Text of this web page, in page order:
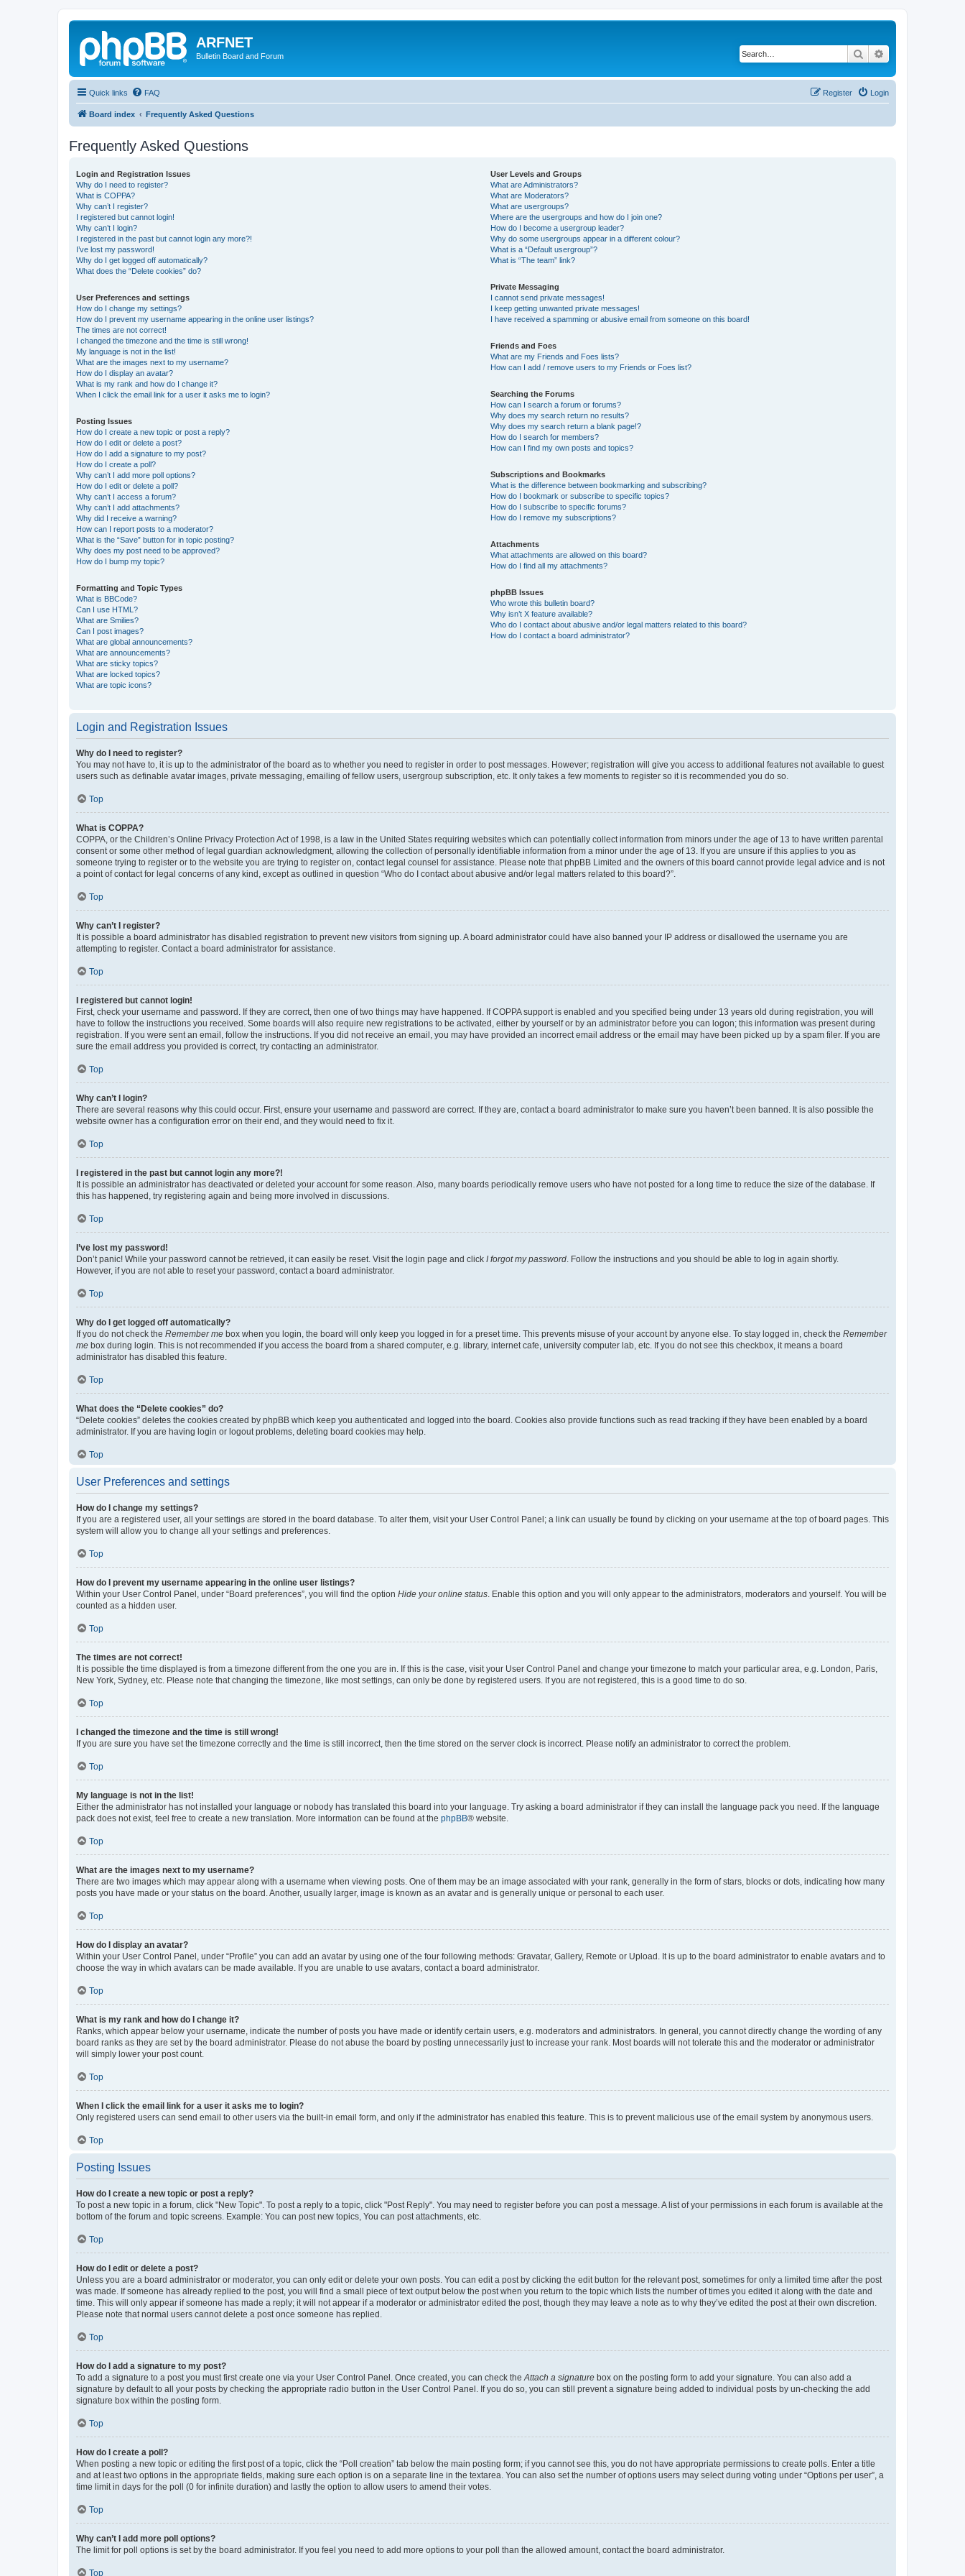
ARFNET
Bulletin Board and Forum Search
Quick links FAQ Login
Register
Board index Frequently Asked Questions
Frequently Asked Questions
Login and Registration Issues
Why do I need to register?
What is COPPA?
Why can’t I register?
I registered but cannot login!
Why can’t I login?
I registered in the past but cannot login any more?!
I’ve lost my password!
Why do I get logged off automatically?
What does the “Delete cookies” do?
User Preferences and settings
How do I change my settings?
How do I prevent my username appearing in the online user listings?
The times are not correct!
I changed the timezone and the time is still wrong!
My language is not in the list!
What are the images next to my username?
How do I display an avatar?
What is my rank and how do I change it?
When I click the email link for a user it asks me to login?
Posting Issues
How do I create a new topic or post a reply?
How do I edit or delete a post?
How do I add a signature to my post?
How do I create a poll?
Why can’t I add more poll options?
How do I edit or delete a poll?
Why can’t I access a forum?
Why can’t I add attachments?
Why did I receive a warning?
How can I report posts to a moderator?
What is the “Save” button for in topic posting?
Why does my post need to be approved?
How do I bump my topic?
Formatting and Topic Types
What is BBCode?
Can I use HTML?
What are Smilies?
Can I post images?
What are global announcements?
What are announcements?
What are sticky topics?
What are locked topics?
What are topic icons?
User Levels and Groups
What are Administrators?
What are Moderators?
What are usergroups?
Where are the usergroups and how do I join one?
How do I become a usergroup leader?
Why do some usergroups appear in a different colour?
What is a “Default usergroup”?
What is “The team” link?
Private Messaging
I cannot send private messages!
I keep getting unwanted private messages!
I have received a spamming or abusive email from someone on this board!
Friends and Foes
What are my Friends and Foes lists?
How can I add / remove users to my Friends or Foes list?
Searching the Forums
How can I search a forum or forums?
Why does my search return no results?
Why does my search return a blank page!?
How do I search for members?
How can I find my own posts and topics?
Subscriptions and Bookmarks
What is the difference between bookmarking and subscribing?
How do I bookmark or subscribe to specific topics?
How do I subscribe to specific forums?
How do I remove my subscriptions?
Attachments
What attachments are allowed on this board?
How do I find all my attachments?
phpBB Issues
Who wrote this bulletin board?
Why isn’t X feature available?
Who do I contact about abusive and/or legal matters related to this board?
How do I contact a board administrator?
Login and Registration Issues
Why do I need to register?
You may not have to, it is up to the administrator of the board as to whether you need to register in order to post messages. However; registration will give you access to additional features not available to guest
users such as definable avatar images, private messaging, emailing of fellow users, usergroup subscription, etc. It only takes a few moments to register so it is recommended you do so.
Top
What is COPPA?
COPPA, or the Children’s Online Privacy Protection Act of 1998, is a law in the United States requiring websites which can potentially collect information from minors under the age of 13 to have written parental
consent or some other method of legal guardian acknowledgment, allowing the collection of personally identifiable information from a minor under the age of 13. If you are unsure if this applies to you as
someone trying to register or to the website you are trying to register on, contact legal counsel for assistance. Please note that phpBB Limited and the owners of this board cannot provide legal advice and is not
a point of contact for legal concerns of any kind, except as outlined in question “Who do I contact about abusive and/or legal matters related to this board?”.
Top
Why can’t I register?
It is possible a board administrator has disabled registration to prevent new visitors from signing up. A board administrator could have also banned your IP address or disallowed the username you are
attempting to register. Contact a board administrator for assistance.
Top
I registered but cannot login!
First, check your username and password. If they are correct, then one of two things may have happened. If COPPA support is enabled and you specified being under 13 years old during registration, you will
have to follow the instructions you received. Some boards will also require new registrations to be activated, either by yourself or by an administrator before you can logon; this information was present during
registration. If you were sent an email, follow the instructions. If you did not receive an email, you may have provided an incorrect email address or the email may have been picked up by a spam filer. If you are
sure the email address you provided is correct, try contacting an administrator.
Top
Why can’t I login?
There are several reasons why this could occur. First, ensure your username and password are correct. If they are, contact a board administrator to make sure you haven’t been banned. It is also possible the
website owner has a configuration error on their end, and they would need to fix it.
Top
I registered in the past but cannot login any more?!
It is possible an administrator has deactivated or deleted your account for some reason. Also, many boards periodically remove users who have not posted for a long time to reduce the size of the database. If
this has happened, try registering again and being more involved in discussions.
Top
I’ve lost my password!
Don’t panic! While your password cannot be retrieved, it can easily be reset. Visit the login page and click I forgot my password . Follow the instructions and you should be able to log in again shortly.
However, if you are not able to reset your password, contact a board administrator.
Top
Why do I get logged off automatically?
If you do not check the Remember me box when you login, the board will only keep you logged in for a preset time. This prevents misuse of your account by anyone else. To stay logged in, check the Remember
me box during login. This is not recommended if you access the board from a shared computer, e.g. library, internet cafe, university computer lab, etc. If you do not see this checkbox, it means a board
administrator has disabled this feature.
Top
What does the “Delete cookies” do?
“Delete cookies” deletes the cookies created by phpBB which keep you authenticated and logged into the board. Cookies also provide functions such as read tracking if they have been enabled by a board
administrator. If you are having login or logout problems, deleting board cookies may help.
Top
User Preferences and settings
How do I change my settings?
If you are a registered user, all your settings are stored in the board database. To alter them, visit your User Control Panel; a link can usually be found by clicking on your username at the top of board pages. This
system will allow you to change all your settings and preferences.
Top
How do I prevent my username appearing in the online user listings?
Within your User Control Panel, under “Board preferences”, you will find the option Hide your online status . Enable this option and you will only appear to the administrators, moderators and yourself. You will be
counted as a hidden user.
Top
The times are not correct!
It is possible the time displayed is from a timezone different from the one you are in. If this is the case, visit your User Control Panel and change your timezone to match your particular area, e.g. London, Paris,
New York, Sydney, etc. Please note that changing the timezone, like most settings, can only be done by registered users. If you are not registered, this is a good time to do so.
Top
I changed the timezone and the time is still wrong!
If you are sure you have set the timezone correctly and the time is still incorrect, then the time stored on the server clock is incorrect. Please notify an administrator to correct the problem.
Top
My language is not in the list!
Either the administrator has not installed your language or nobody has translated this board into your language. Try asking a board administrator if they can install the language pack you need. If the language
pack does not exist, feel free to create a new translation. More information can be found at the phpBB® website.
Top
What are the images next to my username?
There are two images which may appear along with a username when viewing posts. One of them may be an image associated with your rank, generally in the form of stars, blocks or dots, indicating how many
posts you have made or your status on the board. Another, usually larger, image is known as an avatar and is generally unique or personal to each user.
Top
How do I display an avatar?
Within your User Control Panel, under “Profile” you can add an avatar by using one of the four following methods: Gravatar, Gallery, Remote or Upload. It is up to the board administrator to enable avatars and to
choose the way in which avatars can be made available. If you are unable to use avatars, contact a board administrator.
Top
What is my rank and how do I change it?
Ranks, which appear below your username, indicate the number of posts you have made or identify certain users, e.g. moderators and administrators. In general, you cannot directly change the wording of any
board ranks as they are set by the board administrator. Please do not abuse the board by posting unnecessarily just to increase your rank. Most boards will not tolerate this and the moderator or administrator
will simply lower your post count.
Top
When I click the email link for a user it asks me to login?
Only registered users can send email to other users via the built-in email form, and only if the administrator has enabled this feature. This is to prevent malicious use of the email system by anonymous users.
Top
Posting Issues
How do I create a new topic or post a reply?
To post a new topic in a forum, click "New Topic". To post a reply to a topic, click "Post Reply". You may need to register before you can post a message. A list of your permissions in each forum is available at the
bottom of the forum and topic screens. Example: You can post new topics, You can post attachments, etc.
Top
How do I edit or delete a post?
Unless you are a board administrator or moderator, you can only edit or delete your own posts. You can edit a post by clicking the edit button for the relevant post, sometimes for only a limited time after the post
was made. If someone has already replied to the post, you will find a small piece of text output below the post when you return to the topic which lists the number of times you edited it along with the date and
time. This will only appear if someone has made a reply; it will not appear if a moderator or administrator edited the post, though they may leave a note as to why they’ve edited the post at their own discretion.
Please note that normal users cannot delete a post once someone has replied.
Top
How do I add a signature to my post?
To add a signature to a post you must first create one via your User Control Panel. Once created, you can check the Attach a signature box on the posting form to add your signature. You can also add a
signature by default to all your posts by checking the appropriate radio button in the User Control Panel. If you do so, you can still prevent a signature being added to individual posts by un-checking the add
signature box within the posting form.
Top
How do I create a poll?
When posting a new topic or editing the first post of a topic, click the “Poll creation” tab below the main posting form; if you cannot see this, you do not have appropriate permissions to create polls. Enter a title
and at least two options in the appropriate fields, making sure each option is on a separate line in the textarea. You can also set the number of options users may select during voting under “Options per user”, a
time limit in days for the poll (0 for infinite duration) and lastly the option to allow users to amend their votes.
Top
Why can’t I add more poll options?
The limit for poll options is set by the board administrator. If you feel you need to add more options to your poll than the allowed amount, contact the board administrator.
Top